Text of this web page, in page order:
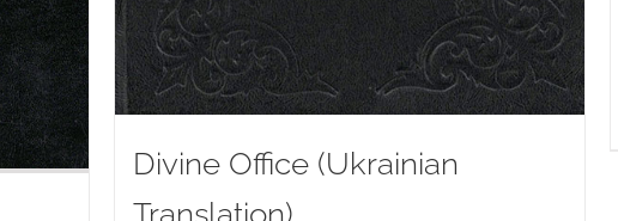
Divine Office (Ukrainian
Translation)